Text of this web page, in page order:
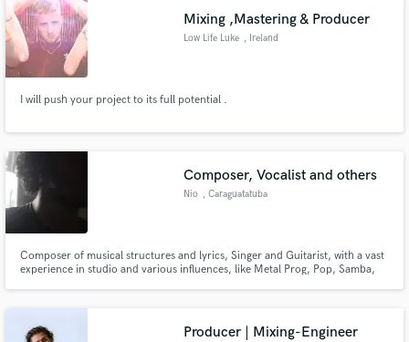
Mixing ,Mastering & Producer
Low Life Luke , Ireland
I will push your project to its full potential .
Composer, Vocalist and others
Nio , Caraguatatuba
Composer of musical structures and lyrics, Singer and Guitarist, with a vast
experience in studio and various influences, like Metal Prog, Pop, Samba,
Producer | Mixing-Engineer